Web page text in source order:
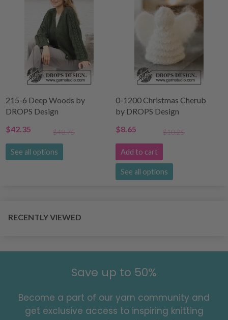
215-6 Deep Woods by
DROPS Design
$42.35
$48.75
See all options
0-1200 Christmas Cherub
by DROPS Design
$8.65
$10.25
Add to cart
See all options
RECENTLY VIEWED
Save up to 50%
Become a part of our yarn community and
get exclusive access to inspiring knitting